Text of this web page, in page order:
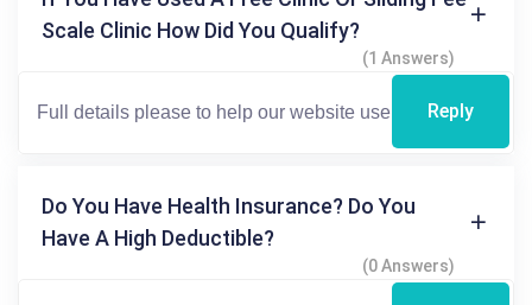
Scale Clinic How Did You Qualify?
(1 Answers)
Reply
Do You Have Health Insurance? Do You
Have A High Deductible?
(0 Answers)